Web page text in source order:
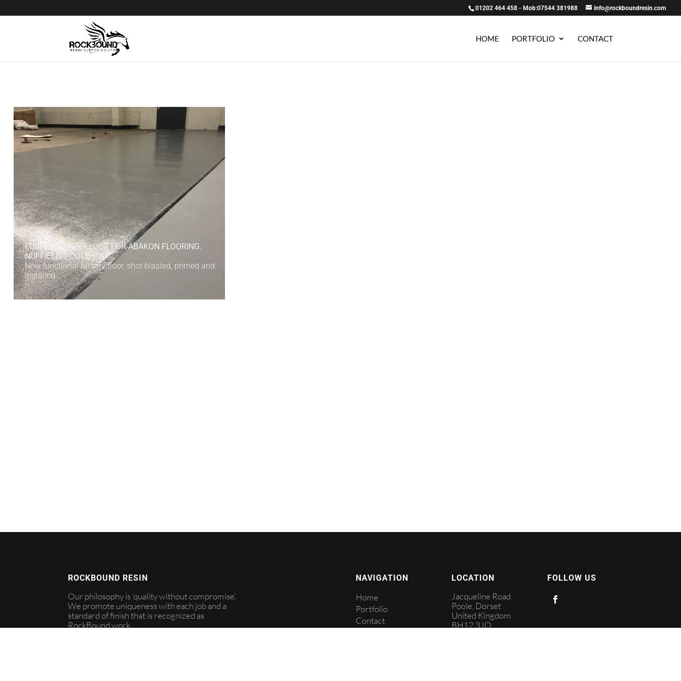
01202 464 458 - Mob:07544 381988 info@rockboundresin.com
HOME PORTFOLIO CONTACT
LUSH FACTORY FLOOR FOR ABAKON FLOORING.
NUFFIELD, POOLE
New functional factory floor, shot blasted, primed and
installed.
ROCKBOUND RESIN
Our philosophy is ‘quality without compromise’.
We promote uniqueness with each job and a
standard of finish that is recognized as
RockBound work.
NAVIGATION
Home
Portfolio
Contact
LOCATION
Jacqueline Road
Poole, Dorset
United Kingdom
BH12 3JQ
FOLLOW US